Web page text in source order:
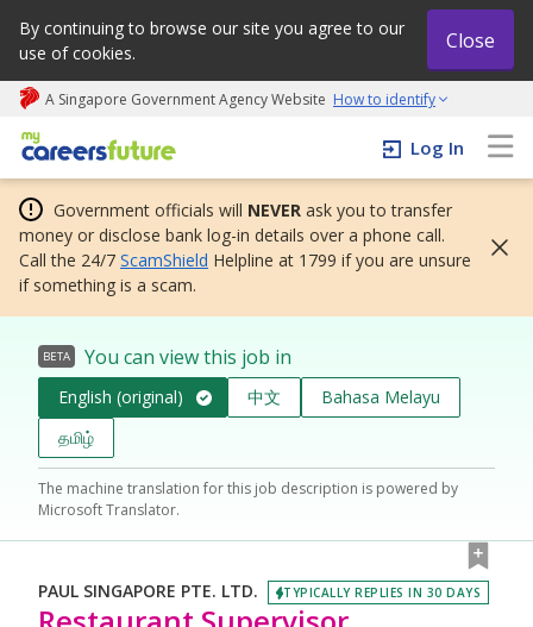
By continuing to browse our site you agree to our
use of cookies.
Close
A Singapore Government Agency Website How to identify
My careers future | An adapt and grow initiative
Log In
Government officials will NEVER ask you to transfer
money or disclose bank log-in details over a phone call.
Call the 24/7 ScamShield Helpline at 1799 if you are unsure
if something is a scam.
BETA You can view this job in
English (original) 中文
Bahasa Melayu
தமிழ்
The machine translation for this job description is powered by
Microsoft Translator.
PAUL SINGAPORE PTE. LTD. TYPICALLY REPLIES IN 30 DAYS